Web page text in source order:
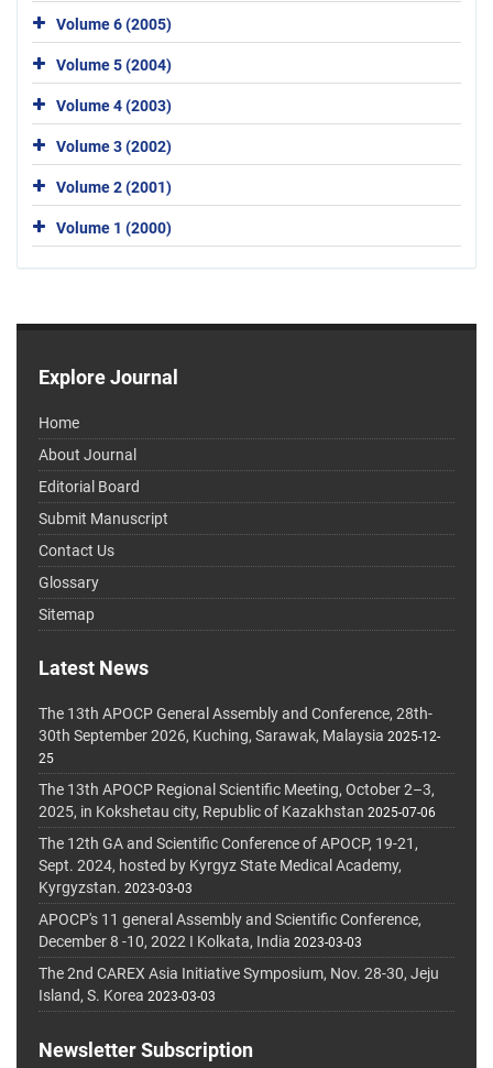
Volume 6 (2005)
Volume 5 (2004)
Volume 4 (2003)
Volume 3 (2002)
Volume 2 (2001)
Volume 1 (2000)
Explore Journal
Home
About Journal
Editorial Board
Submit Manuscript
Contact Us
Glossary
Sitemap
Latest News
The 13th APOCP General Assembly and Conference, 28th-
30th September 2026, Kuching, Sarawak, Malaysia 2025-12-
25
The 13th APOCP Regional Scientific Meeting, October 2–3,
2025, in Kokshetau city, Republic of Kazakhstan 2025-07-06
The 12th GA and Scientific Conference of APOCP, 19-21,
Sept. 2024, hosted by Kyrgyz State Medical Academy,
Kyrgyzstan. 2023-03-03
APOCP's 11 general Assembly and Scientific Conference,
December 8 -10, 2022 I Kolkata, India 2023-03-03
The 2nd CAREX Asia Initiative Symposium, Nov. 28-30, Jeju
Island, S. Korea 2023-03-03
Newsletter Subscription